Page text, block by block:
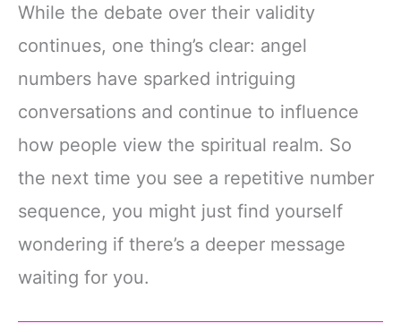
While the debate over their validity
continues, one thing’s clear: angel
numbers have sparked intriguing
conversations and continue to influence
how people view the spiritual realm. So
the next time you see a repetitive number
sequence, you might just find yourself
wondering if there’s a deeper message
waiting for you.